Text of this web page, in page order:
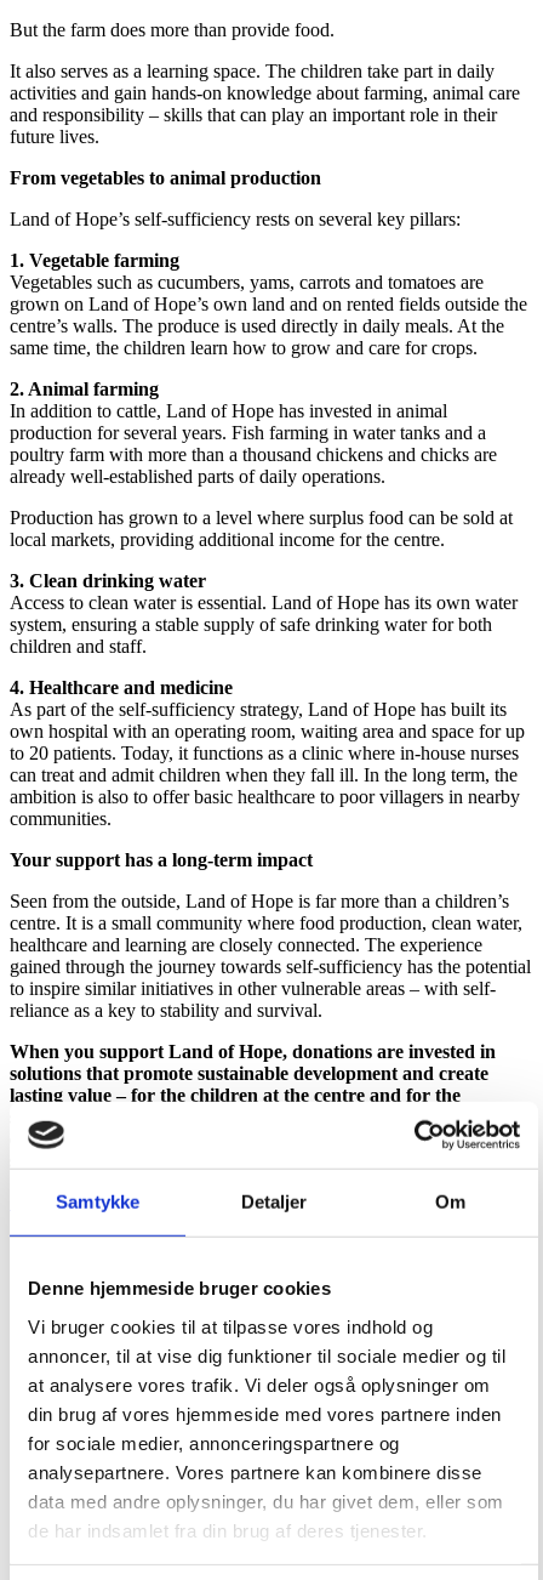
Samtykke Detaljer Om
Denne hjemmeside bruger cookies
Vi bruger cookies til at tilpasse vores indhold og
annoncer, til at vise dig funktioner til sociale medier og til
at analysere vores trafik. Vi deler også oplysninger om
din brug af vores hjemmeside med vores partnere inden
for sociale medier, annonceringspartnere og
analysepartnere. Vores partnere kan kombinere disse
data med andre oplysninger, du har givet dem, eller som
de har indsamlet fra din brug af deres tjenester.
But the farm does more than provide food.
It also serves as a learning space. The children take part in daily
activities and gain hands-on knowledge about farming, animal care
and responsibility – skills that can play an important role in their
future lives.
From vegetables to animal production
Land of Hope’s self-sufficiency rests on several key pillars:
1. Vegetable farming
Vegetables such as cucumbers, yams, carrots and tomatoes are
grown on Land of Hope’s own land and on rented fields outside the
centre’s walls. The produce is used directly in daily meals. At the
same time, the children learn how to grow and care for crops.
2. Animal farming
In addition to cattle, Land of Hope has invested in animal
production for several years. Fish farming in water tanks and a
poultry farm with more than a thousand chickens and chicks are
already well-established parts of daily operations.
Production has grown to a level where surplus food can be sold at
local markets, providing additional income for the centre.
3. Clean drinking water
Access to clean water is essential. Land of Hope has its own water
system, ensuring a stable supply of safe drinking water for both
children and staff.
4. Healthcare and medicine
As part of the self-sufficiency strategy, Land of Hope has built its
own hospital with an operating room, waiting area and space for up
to 20 patients. Today, it functions as a clinic where in-house nurses
can treat and admit children when they fall ill. In the long term, the
ambition is also to offer basic healthcare to poor villagers in nearby
communities.
Your support has a long-term impact
Seen from the outside, Land of Hope is far more than a children’s
centre. It is a small community where food production, clean water,
healthcare and learning are closely connected. The experience
gained through the journey towards self-sufficiency has the potential
to inspire similar initiatives in other vulnerable areas – with self-
reliance as a key to stability and survival.
When you support Land of Hope, donations are invested in
solutions that promote sustainable development and create
lasting value – for the children at the centre and for the
surrounding community. The cattle farm is just one concrete
example of how support is turned into action and long-term
Support Land of Hope’s sustainable development